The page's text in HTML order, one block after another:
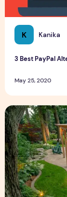
K Kanika
3 Best PayPal
May 25, 2020
6 Best Ways to